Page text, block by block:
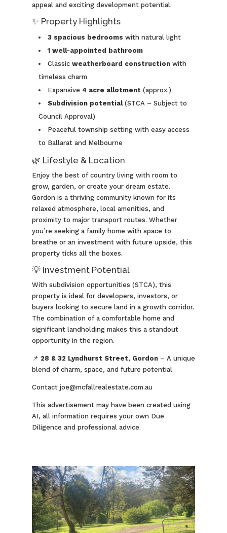
appeal and exciting development potential.
✨ Property Highlights
3 spacious bedrooms with natural light
1 well-appointed bathroom
Classic weatherboard constructionwith
timeless charm
Expansive 4 acre allotment (approx.)
Subdivision potential(STCA – Subject to
Council Approval)
Peaceful township setting with easy access
to Ballarat and Melbourne
🌿 Lifestyle & Location
Enjoy the best of country living with room to
grow, garden, or create your dream estate.
Gordon is a thriving community known for its
relaxed atmosphere, local amenities, and
proximity to major transport routes. Whether
you’re seeking a family home with space to
breathe or an investment with future upside, this
property ticks all the boxes.
💡 Investment Potential
With subdivision opportunities (STCA), this
property is ideal for developers, investors, or
buyers looking to secure land in a growth corridor.
The combination of a comfortable home and
significant landholding makes this a standout
opportunity in the region.
📌 28 & 32 Lyndhurst Street, Gordon– A unique
blend of charm, space, and future potential.
Contact joe@mcfallrealestate.com.au
This advertisement may have been created using
AI, all information requires your own Due
Diligence and professional advice.